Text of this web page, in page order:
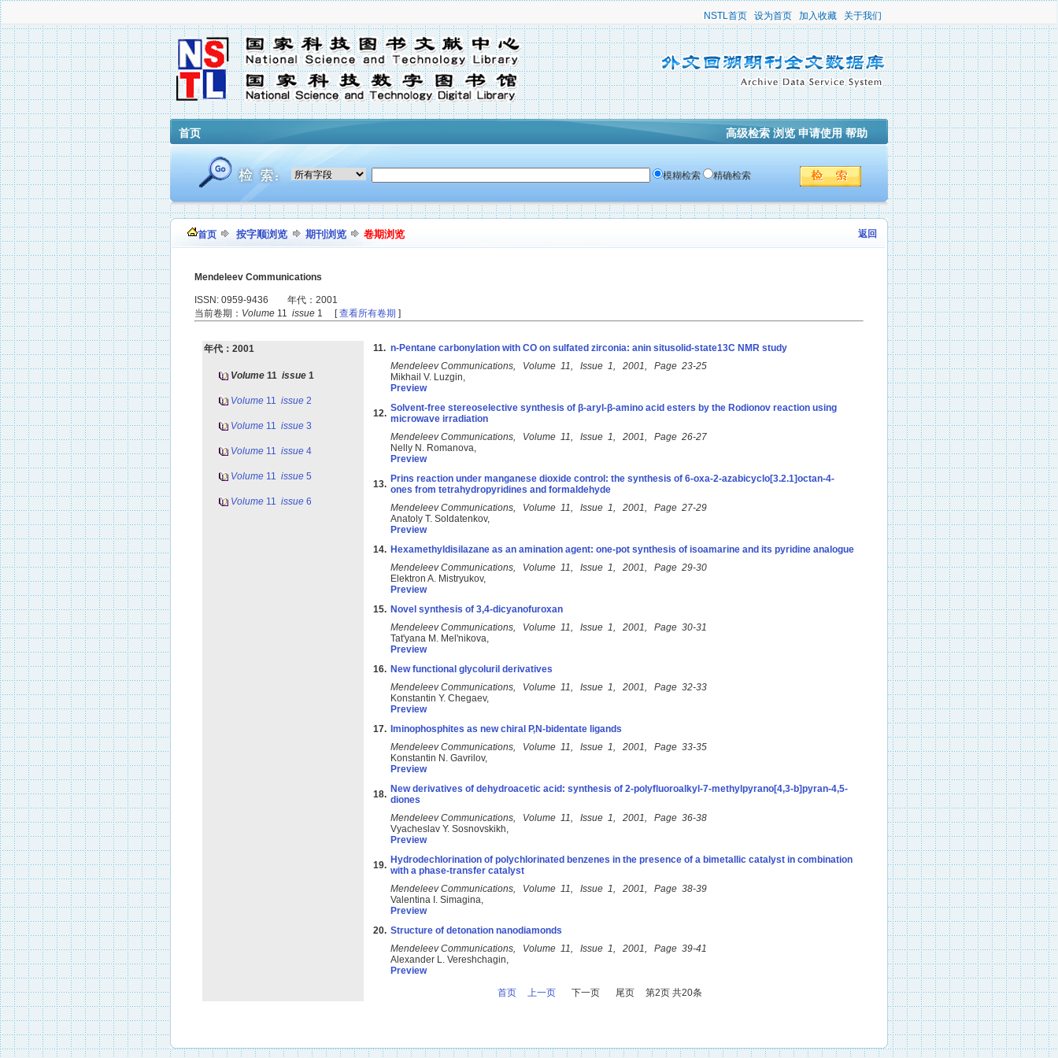
NSTL首页 设为首页 加入收藏 关于我们
首页 高级检索 浏览 申请使用 帮助
模糊检索 精确检索
首页 按字顺浏览 期刊浏览 卷期浏览 返回
Mendeleev Communications
ISSN: 0959-9436 年代：2001
当前卷期： Volume 11 issue 1 [查看所有卷期 ]
年代：2001
Volume 11 issue 1
Volume 11 issue 2
Volume 11 issue 3
Volume 11 issue 4
Volume 11 issue 5
Volume 11 issue 6
11. n-Pentane carbonylation with CO on sulfated zirconia: anin situsolid-state13C NMR study
Mendeleev Communications, Volume 11, Issue 1, 2001, Page 23-25
Mikhail V. Luzgin,
Preview
12. Solvent-free stereoselective synthesis of β-aryl-β-amino acid esters by the Rodionov reaction using
microwave irradiation
Mendeleev Communications, Volume 11, Issue 1, 2001, Page 26-27
Nelly N. Romanova,
Preview
13. Prins reaction under manganese dioxide control: the synthesis of 6-oxa-2-azabicyclo[3.2.1]octan-4-
ones from tetrahydropyridines and formaldehyde
Mendeleev Communications, Volume 11, Issue 1, 2001, Page 27-29
Anatoly T. Soldatenkov,
Preview
14. Hexamethyldisilazane as an amination agent: one-pot synthesis of isoamarine and its pyridine analogue
Mendeleev Communications, Volume 11, Issue 1, 2001, Page 29-30
Elektron A. Mistryukov,
Preview
15. Novel synthesis of 3,4-dicyanofuroxan
Mendeleev Communications, Volume 11, Issue 1, 2001, Page 30-31
Tat'yana M. Mel'nikova,
Preview
16. New functional glycoluril derivatives
Mendeleev Communications, Volume 11, Issue 1, 2001, Page 32-33
Konstantin Y. Chegaev,
Preview
17. Iminophosphites as new chiral P,N-bidentate ligands
Mendeleev Communications, Volume 11, Issue 1, 2001, Page 33-35
Konstantin N. Gavrilov,
Preview
18. New derivatives of dehydroacetic acid: synthesis of 2-polyfluoroalkyl-7-methylpyrano[4,3-b]pyran-4,5-
diones
Mendeleev Communications, Volume 11, Issue 1, 2001, Page 36-38
Vyacheslav Y. Sosnovskikh,
Preview
19. Hydrodechlorination of polychlorinated benzenes in the presence of a bimetallic catalyst in combination
with a phase-transfer catalyst
Mendeleev Communications, Volume 11, Issue 1, 2001, Page 38-39
Valentina I. Simagina,
Preview
20. Structure of detonation nanodiamonds
Mendeleev Communications, Volume 11, Issue 1, 2001, Page 39-41
Alexander L. Vereshchagin,
Preview
首页
上一页 下一页 尾页 第2页 共20条